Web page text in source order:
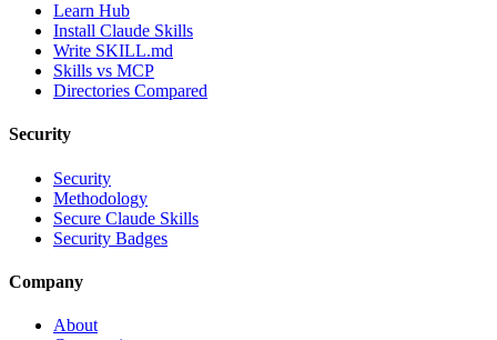
Learn Hub
Install Claude Skills
Write SKILL.md
Skills vs MCP
Directories Compared
Security
Security
Methodology
Secure Claude Skills
Security Badges
Company
About